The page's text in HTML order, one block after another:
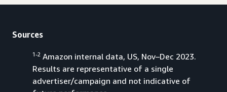
Sources
1-2 Amazon internal data, US, Nov–Dec 2023.
Results are representative of a single
advertiser/campaign and not indicative of